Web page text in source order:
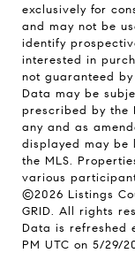
exclusively for
and may not be
identify
interested in
not guaranteed by
Data may be
prescribed by the
any and as
displayed may
the MLS.
various
©2026 Listings
GRID. All rights
Data is refreshed
PM UTC on 5/29/